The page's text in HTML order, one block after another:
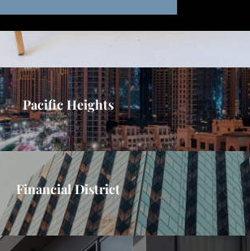
Pacific Heights
Financial District